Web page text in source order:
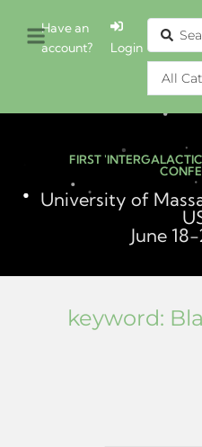
Have an
account?
Login
FIRST
University of
June
keyword: